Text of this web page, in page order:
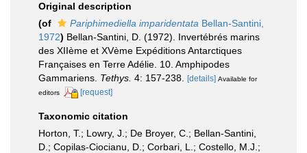
Original description
(of
Pariphimediella imparidentata Bellan-Santini,
1972) Bellan-Santini, D. (1972). Invertébrés marins
des XIIème et XVème Expéditions Antarctiques
Françaises en Terre Adélie. 10. Amphipodes
Gammariens. Tethys. 4: 157-238. [details] Available for
editors
[request]
Taxonomic citation
Horton, T.; Lowry, J.; De Broyer, C.; Bellan-Santini,
D.; Copilas-Ciocianu, D.; Corbari, L.; Costello, M.J.;